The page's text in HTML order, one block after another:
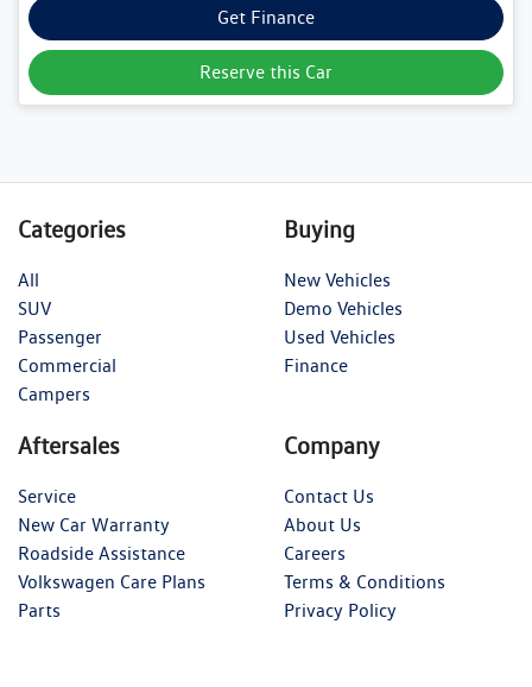
Get Finance
Reserve this Car
Categories
All
SUV
Passenger
Commercial
Campers
Buying
New Vehicles
Demo Vehicles
Used Vehicles
Finance
Aftersales
Service
New Car Warranty
Roadside Assistance
Volkswagen Care Plans
Parts
Company
Contact Us
About Us
Careers
Terms & Conditions
Privacy Policy